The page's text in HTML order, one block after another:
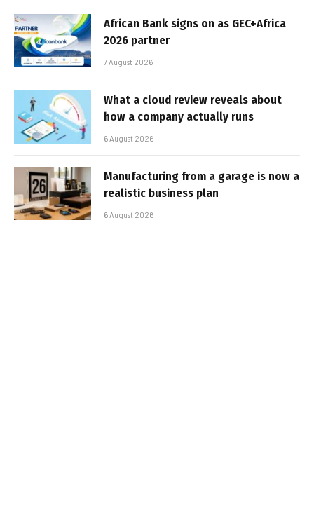
African Bank signs on as GEC+Africa
2026 partner
7 August 2026
What a cloud review reveals about
how a company actually runs
6 August 2026
Manufacturing from a garage is now a
realistic business plan
6 August 2026